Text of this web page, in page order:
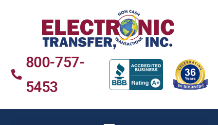
800-757-
5453